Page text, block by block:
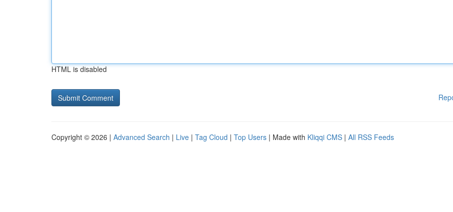
HTML is disabled
Copyright © 2026 | Advanced Search | Live | Tag Cloud | Top Users | Made with Kliqqi CMS | All RSS Feeds